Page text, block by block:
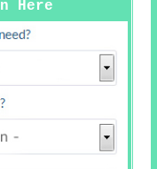
Here